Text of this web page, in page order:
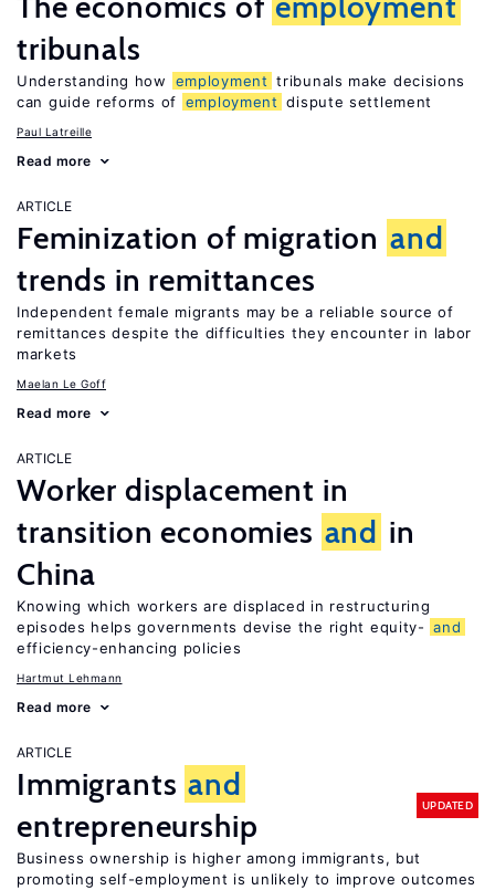
tribunals
Understanding how employment tribunals make decisions
can guide reforms of employment dispute settlement
Paul Latreille
Read more
ARTICLE
Feminization of migration and
trends in remittances
Independent female migrants may be a reliable source of
remittances despite the difficulties they encounter in labor
markets
Maelan Le Goff
Read more
ARTICLE
Worker displacement in
transition economies and in
China
Knowing which workers are displaced in restructuring
episodes helps governments devise the right equity- and
efficiency-enhancing policies
Hartmut Lehmann
Read more
ARTICLE
Immigrants and
entrepreneurship
UPDATED
Business ownership is higher among immigrants, but
promoting self-employment is unlikely to improve outcomes